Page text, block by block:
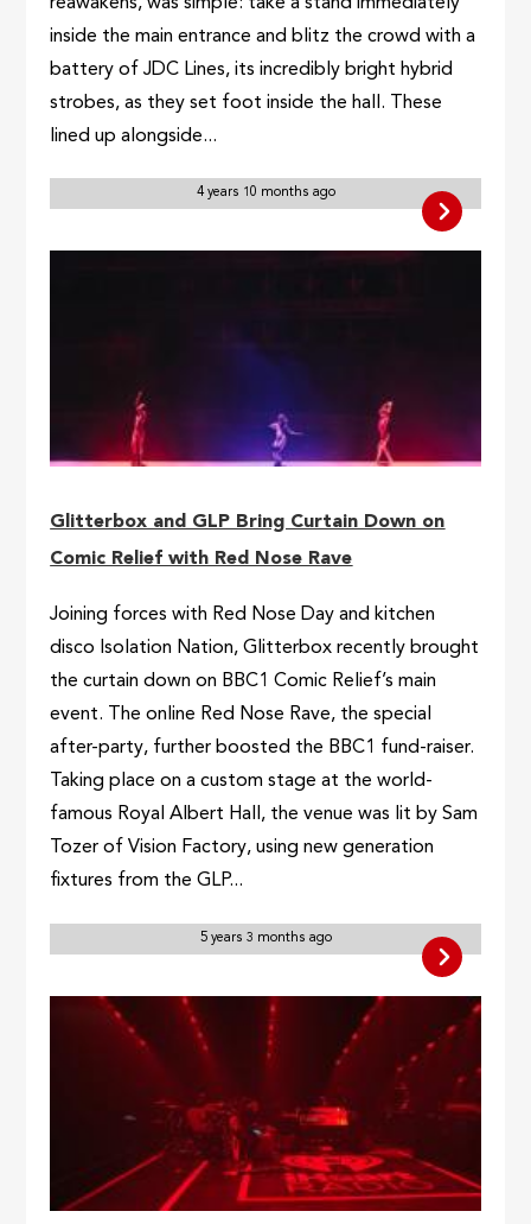
inside the main entrance and blitz the crowd with a
battery of JDC Lines, its incredibly bright hybrid
strobes, as they set foot inside the hall. These
lined up alongside...
4 years 10 months ago
Glitterbox and GLP Bring Curtain Down on
Comic Relief with Red Nose Rave
Joining forces with Red Nose Day and kitchen
disco Isolation Nation, Glitterbox recently brought
the curtain down on BBC1 Comic Relief’s main
event. The online Red Nose Rave, the special
after-party, further boosted the BBC1 fund-raiser.
Taking place on a custom stage at the world-
famous Royal Albert Hall, the venue was lit by Sam
Tozer of Vision Factory, using new generation
fixtures from the GLP...
5 years 3 months ago